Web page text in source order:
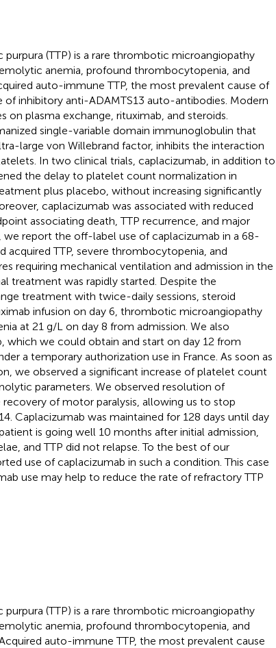
(TTP) is a rare thrombotic microangiopathy
anemia, profound thrombocytopenia, and
auto-immune TTP, the most prevalent cause of
of inhibitory anti-ADAMTS13 auto-antibodies. Modern
on plasma exchange, rituximab, and steroids.
single-variable domain immunoglobulin that
large von Willebrand factor, inhibits the interaction
In two clinical trials, caplacizumab, in addition to
the delay to platelet count normalization in
plus placebo, without increasing significantly
caplacizumab was associated with reduced
associating death, TTP recurrence, and major
report the off-label use of caplacizumab in a 68-
TTP, severe thrombocytopenia, and
requiring mechanical ventilation and admission in the
treatment was rapidly started. Despite the
treatment with twice-daily sessions, steroid
infusion on day 6, thrombotic microangiopathy
at 21 g/L on day 8 from admission. We also
which we could obtain and start on day 12 from
a temporary authorization use in France. As soon as
we observed a significant increase of platelet count
parameters. We observed resolution of
of motor paralysis, allowing us to stop
Caplacizumab was maintained for 128 days until day
is going well 10 months after initial admission,
and TTP did not relapse. To the best of our
use of caplacizumab in such a condition. This case
use may help to reduce the rate of refractory TTP
(TTP) is a rare thrombotic microangiopathy
anemia, profound thrombocytopenia, and
auto-immune TTP, the most prevalent cause